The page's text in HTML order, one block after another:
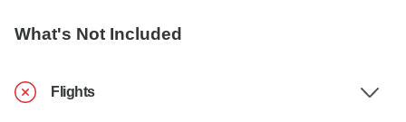
What's Not Included
Flights